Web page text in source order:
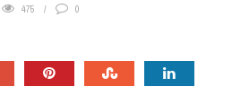
475 0